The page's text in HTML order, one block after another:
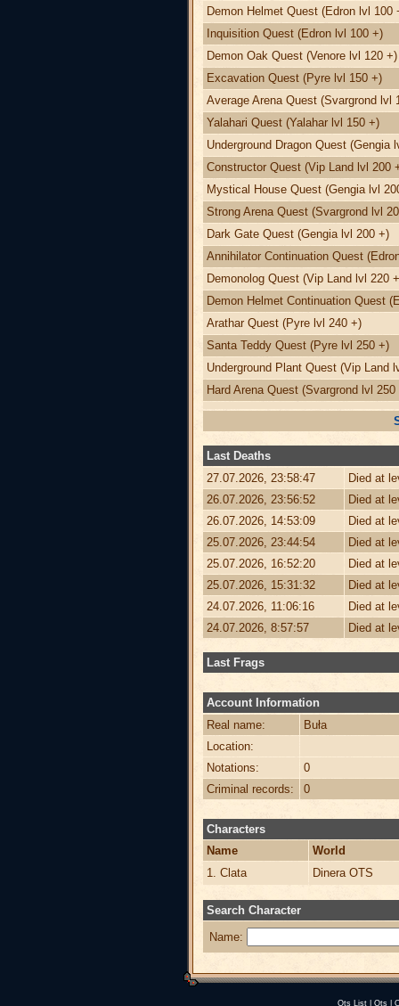
Demon Helmet Quest (Edron lvl 100
Inquisition Quest (Edron lvl 100 +)
Demon Oak Quest (Venore lvl 120 +)
Excavation Quest (Pyre lvl 150 +)
Average Arena Quest (Svargrond lvl
Yalahari Quest (Yalahar lvl 150 +)
Underground Dragon Quest (Gengia
Constructor Quest (Vip Land lvl 200
Mystical House Quest (Gengia lvl
Strong Arena Quest (Svargrond lvl
Dark Gate Quest (Gengia lvl 200 +)
Annihilator Continuation Quest
Demonolog Quest (Vip Land lvl 220
Demon Helmet Continuation Quest
Arathar Quest (Pyre lvl 240 +)
Santa Teddy Quest (Pyre lvl 250 +)
Underground Plant Quest (Vip Land
Hard Arena Quest (Svargrond lvl 250
Last Deaths
27.07.2026, 23:58:47
Died at
26.07.2026, 23:56:52
Died at
26.07.2026, 14:53:09
Died at
25.07.2026, 23:44:54
Died at
25.07.2026, 16:52:20
Died at
25.07.2026, 15:31:32
Died at
24.07.2026, 11:06:16
Died at
24.07.2026, 8:57:57
Died at
Last Frags
Account Information
Real name:
Buła
Location:
Notations:
0
Criminal records:
0
Characters
Name
World
1. Clata
Dinera OTS
Search Character
Name:
Ots List Ots